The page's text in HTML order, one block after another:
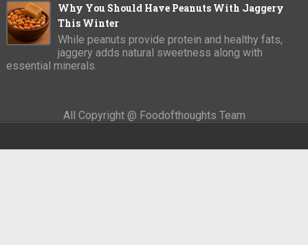
Why You Should Have Peanuts With Jaggery
This Winter
While peanuts provide protein and healthy fats,
jaggery adds natural sweetness along with
essential minerals.
All Copyright @ Foodofthoughts Team